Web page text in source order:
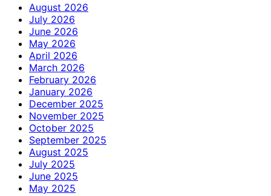
August 2026
July 2026
June 2026
May 2026
April 2026
March 2026
February 2026
January 2026
December 2025
November 2025
October 2025
September 2025
August 2025
July 2025
June 2025
May 2025